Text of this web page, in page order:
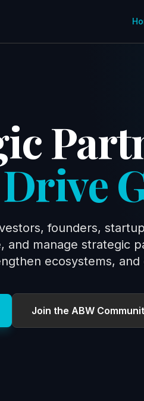
Drive
founders,
and manage strategic
ecosystems,
Join the ABW